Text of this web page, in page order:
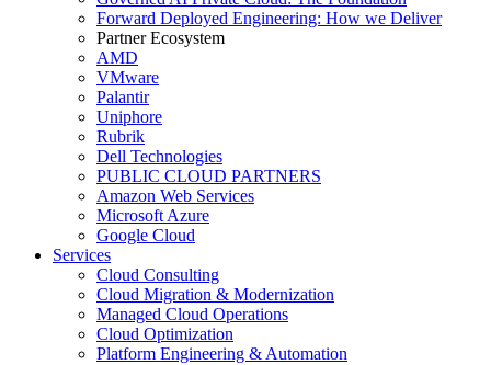
Forward Deployed Engineering: How we Deliver
Partner Ecosystem
AMD
VMware
Palantir
Uniphore
Rubrik
Dell Technologies
PUBLIC CLOUD PARTNERS
Amazon Web Services
Microsoft Azure
Google Cloud
Services
Cloud Consulting
Cloud Migration & Modernization
Managed Cloud Operations
Cloud Optimization
Platform Engineering & Automation